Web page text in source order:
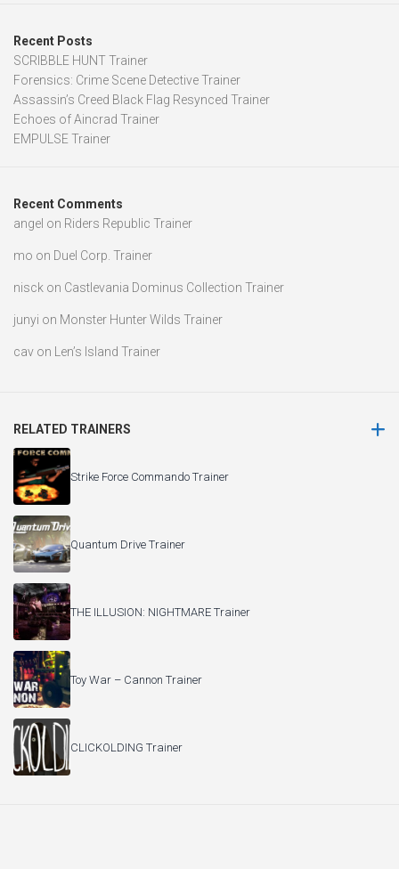
Recent Posts
SCRIBBLE HUNT Trainer
Forensics: Crime Scene Detective Trainer
Assassin’s Creed Black Flag Resynced Trainer
Echoes of Aincrad Trainer
EMPULSE Trainer
Recent Comments
angel on Riders Republic Trainer
mo on Duel Corp. Trainer
nisck on Castlevania Dominus Collection Trainer
junyi on Monster Hunter Wilds Trainer
cav on Len’s Island Trainer
RELATED TRAINERS
Strike Force Commando Trainer
Quantum Drive Trainer
THE ILLUSION: NIGHTMARE Trainer
Toy War – Cannon Trainer
CLICKOLDING Trainer